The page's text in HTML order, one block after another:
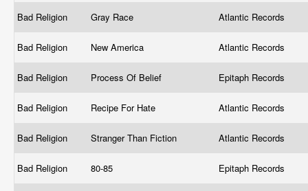
Bad Religion Gray Race Atlantic Records
Bad Religion New America Atlantic Records
Bad Religion Process Of Belief Epitaph Records
Bad Religion Recipe For Hate Atlantic Records
Bad Religion Stranger Than Fiction Atlantic Records
Bad Religion 80-85 Epitaph Records